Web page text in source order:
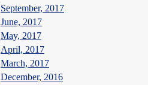
September, 2017
June, 2017
May, 2017
April, 2017
March, 2017
December, 2016